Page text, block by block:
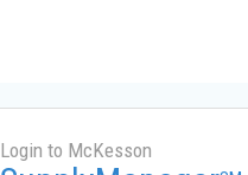
Login to McKesson